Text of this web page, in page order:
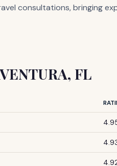
consultations, bringing
FL